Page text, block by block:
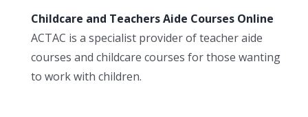
Childcare and Teachers Aide Courses Online
ACTAC is a specialist provider of teacher aide
courses and childcare courses for those wanting
to work with children.